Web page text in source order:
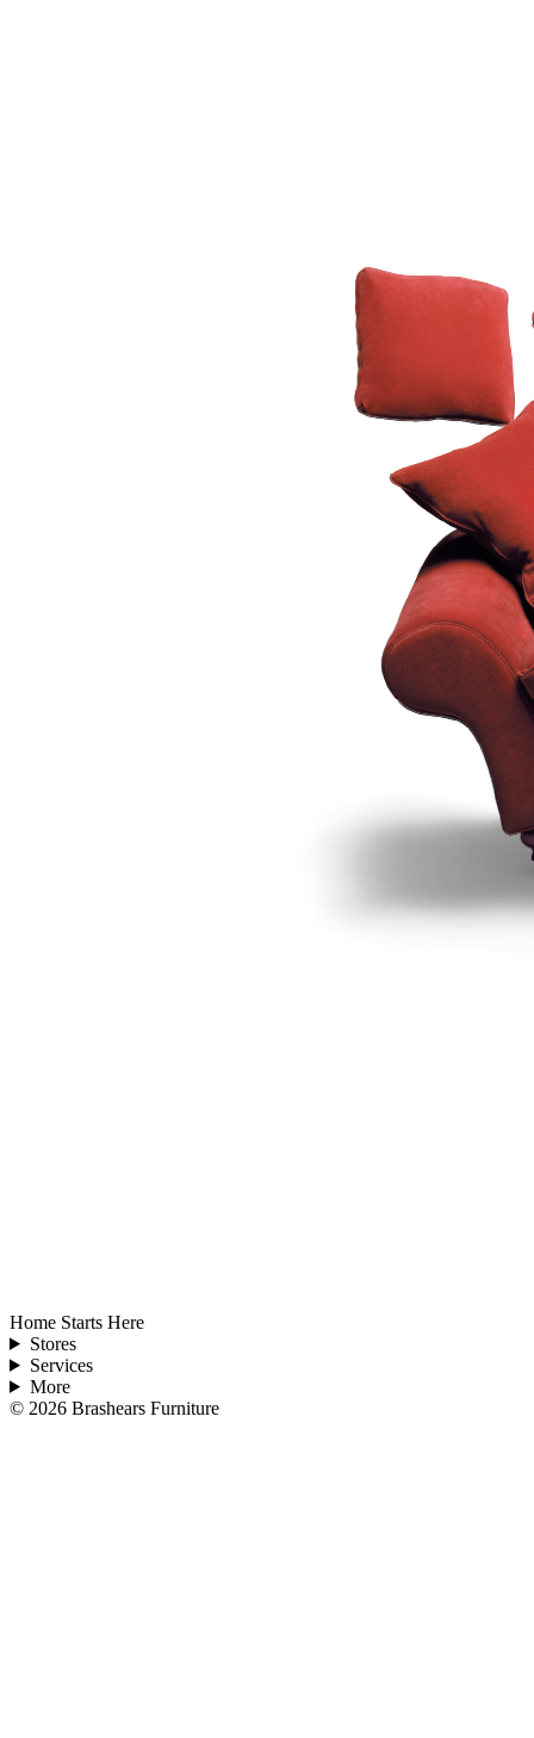
Home Starts Here
Stores
Services
More
© 2026 Brashears Furniture